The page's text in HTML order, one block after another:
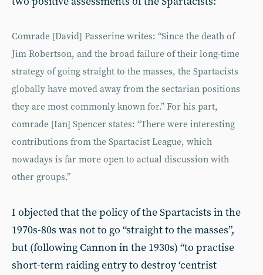
Comrade [David] Passerine writes: “Since the death of
Jim Robertson, and the broad failure of their long-time
strategy of going straight to the masses, the Spartacists
globally have moved away from the sectarian positions
they are most commonly known for.” For his part,
comrade [Ian] Spencer states: “There were interesting
contributions from the Spartacist League, which
nowadays is far more open to actual discussion with
other groups.”
I objected that the policy of the Spartacists in the
1970s-80s was not to go “straight to the masses”,
but (following Cannon in the 1930s) “to practise
short-term raiding entry to destroy ‘centrist